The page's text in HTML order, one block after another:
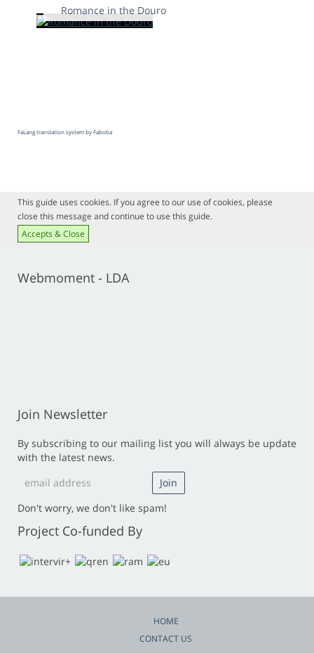
Romance in the Douro
FaLang translation system by Faboba
This guide uses cookies. If you agree to our use of cookies, please
close this message and continue to use this guide.
Accepts & Close
Webmoment - LDA
Join Newsletter
By subscribing to our mailing list you will always be update
with the latest news.
Don't worry, we don't like spam!
Project Co-funded By
HOME
CONTACT US